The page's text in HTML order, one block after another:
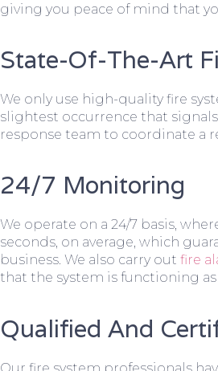
giving you peace of mind that
State-Of-The-Art
We only use high-quality fire
slightest occurrence that
response team to coordinate a
24/7 Monitoring
We operate on a 24/7 basis,
seconds, on average, which
business. We also carry out fire
that the system is functioning
Qualified And